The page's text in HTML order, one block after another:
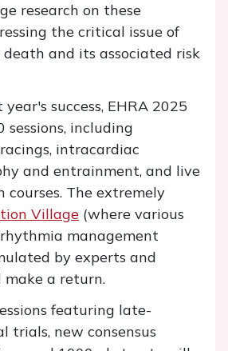
research on these
the critical issue of
and its associated risk
success, EHRA 2025
including
intracardiac
and entrainment, and live
courses. The extremely
Village (where various
management
by experts and
a return.
featuring late-
trials, new consensus